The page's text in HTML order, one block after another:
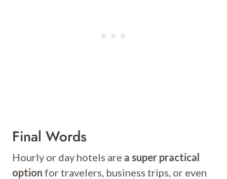
Final Words
Hourly or day hotels are a super practical
option for travelers, business trips, or even